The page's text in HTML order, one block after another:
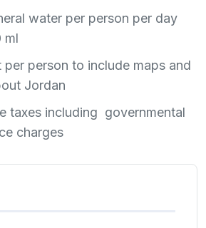
water per person per day
ml
per person to include maps and
Jordan
taxes including governmental
charges